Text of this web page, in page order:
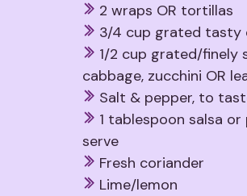
2 wraps OR tortillas
3/4 cup grated tasty
1/2 cup grated/finely
cabbage, zucchini OR
Salt & pepper, to
1 tablespoon salsa
serve
Fresh coriander
Lime/lemon